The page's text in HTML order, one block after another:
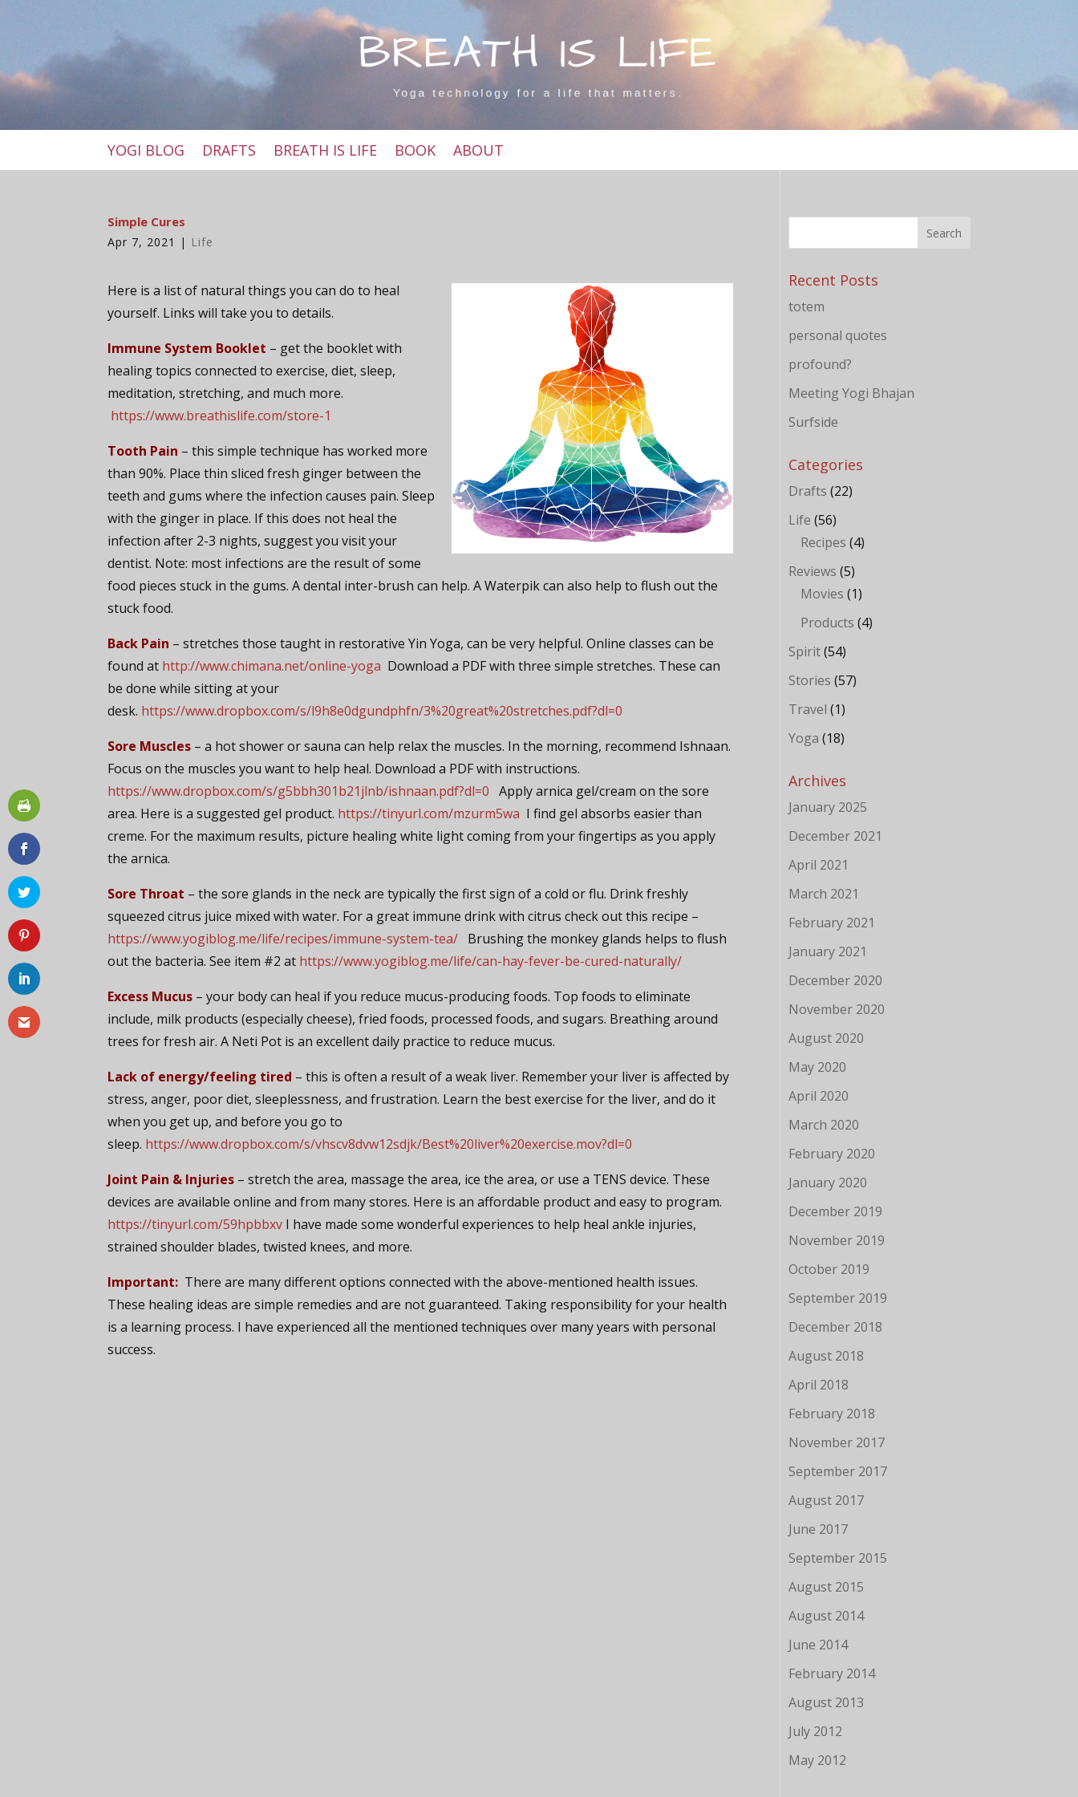
YOGI BLOG DRAFTS BREATH IS LIFE BOOK ABOUT
Simple Cures
Apr 7, 2021 | Life
Here is a list of natural things you can do to heal
yourself. Links will take you to details.
Immune System Booklet – get the booklet with
healing topics connected to exercise, diet, sleep,
meditation, stretching, and much more.
https://www.breathislife.com/store-1
Tooth Pain – this simple technique has worked more
than 90%. Place thin sliced fresh ginger between the
teeth and gums where the infection causes pain. Sleep
with the ginger in place. If this does not heal the
infection after 2-3 nights, suggest you visit your
dentist. Note: most infections are the result of some
food pieces stuck in the gums. A dental inter-brush can help. A Waterpik can also help to flush out the
stuck food.
Back Pain – stretches those taught in restorative Yin Yoga, can be very helpful. Online classes can be
found at http://www.chimana.net/online-yoga Download a PDF with three simple stretches. These can
be done while sitting at your
desk. https://www.dropbox.com/s/l9h8e0dgundphfn/3%20great%20stretches.pdf?dl=0
Sore Muscles – a hot shower or sauna can help relax the muscles. In the morning, recommend Ishnaan.
Focus on the muscles you want to help heal. Download a PDF with instructions.
https://www.dropbox.com/s/g5bbh301b21jlnb/ishnaan.pdf?dl=0 Apply arnica gel/cream on the sore
area. Here is a suggested gel product. https://tinyurl.com/mzurm5wa I find gel absorbs easier than
creme. For the maximum results, picture healing white light coming from your fingertips as you apply
the arnica.
Sore Throat – the sore glands in the neck are typically the first sign of a cold or flu. Drink freshly
squeezed citrus juice mixed with water. For a great immune drink with citrus check out this recipe –
https://www.yogiblog.me/life/recipes/immune-system-tea/ Brushing the monkey glands helps to flush
out the bacteria. See item #2 at https://www.yogiblog.me/life/can-hay-fever-be-cured-naturally/
Excess Mucus – your body can heal if you reduce mucus-producing foods. Top foods to eliminate
include, milk products (especially cheese), fried foods, processed foods, and sugars. Breathing around
trees for fresh air. A Neti Pot is an excellent daily practice to reduce mucus.
Lack of energy/feeling tired – this is often a result of a weak liver. Remember your liver is affected by
stress, anger, poor diet, sleeplessness, and frustration. Learn the best exercise for the liver, and do it
when you get up, and before you go to
sleep. https://www.dropbox.com/s/vhscv8dvw12sdjk/Best%20liver%20exercise.mov?dl=0
Joint Pain & Injuries – stretch the area, massage the area, ice the area, or use a TENS device. These
devices are available online and from many stores. Here is an affordable product and easy to program.
https://tinyurl.com/59hpbbxv I have made some wonderful experiences to help heal ankle injuries,
strained shoulder blades, twisted knees, and more.
Important: There are many different options connected with the above-mentioned health issues.
These healing ideas are simple remedies and are not guaranteed. Taking responsibility for your health
is a learning process. I have experienced all the mentioned techniques over many years with personal
success.
Recent Posts
totem
personal quotes
profound?
Meeting Yogi Bhajan
Surfside
Categories
Drafts (22)
Life (56)
Recipes (4)
Reviews (5)
Movies (1)
Products (4)
Spirit(54)
Stories (57)
Travel (1)
Yoga (18)
Archives
January 2025
December 2021
April 2021
March 2021
February 2021
January 2021
December 2020
November 2020
August 2020
May 2020
April 2020
March 2020
February 2020
January 2020
December 2019
November 2019
October 2019
September 2019
December 2018
August 2018
April 2018
February 2018
November 2017
September 2017
August 2017
June 2017
September 2015
August 2015
August 2014
June 2014
February 2014
August 2013
July 2012
May 2012